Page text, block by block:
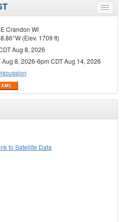
Toggle
menu
Crandon WI
(Elev. 1709 ft)
Aug 8, 2026
Aug 8, 2026-6pm CDT Aug 14, 2026